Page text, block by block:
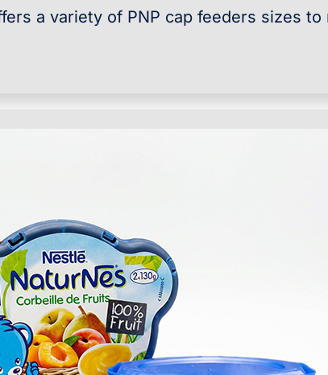
a variety of PNP cap feeders sizes